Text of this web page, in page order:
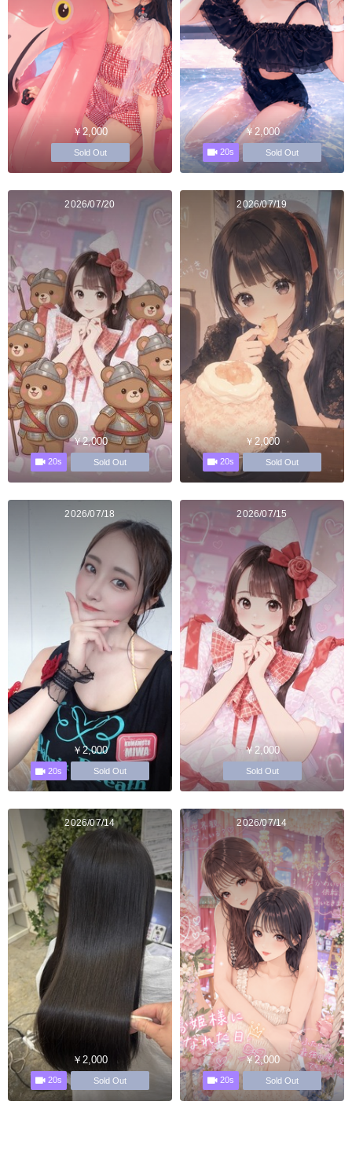
￥2,000
Sold Out
￥2,000
20s Sold Out
2026/07/20
￥2,000
20s Sold Out
2026/07/19
￥2,000
20s Sold Out
2026/07/18
￥2,000
20s Sold Out
2026/07/15
￥2,000
Sold Out
2026/07/14
￥2,000
20s Sold Out
2026/07/14
￥2,000
20s Sold Out